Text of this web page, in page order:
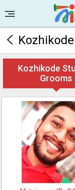
Kozhikode
Grooms